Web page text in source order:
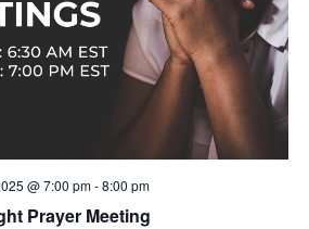
Prayer Meeting
@ 7:00 pm-8:00 pm